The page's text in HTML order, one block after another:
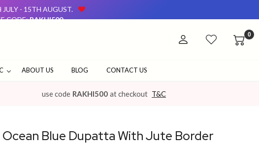
JULY - 15TH AUGUST.
CODE:RAKHI500
JULY - 15TH AUGUST.
CODE:
0
ABOUT US BLOG CONTACT US
use code RAKHI500 at checkout T&C
Blue Dupatta With Jute Border